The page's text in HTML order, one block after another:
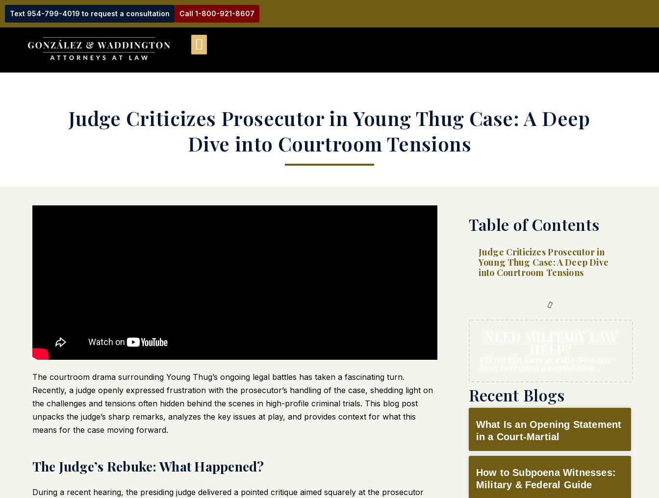
Text 954-799-4019 to request a consultation Call 1-800-921-8607
Judge Criticizes Prosecutor in Young Thug Case: A Deep
Dive into Courtroom Tensions
The courtroom drama surrounding Young Thug’s ongoing legal battles has taken a fascinating turn.
Recently, a judge openly expressed frustration with the prosecutor’s handling of the case, shedding light on
the challenges and tensions often hidden behind the scenes in high-profile criminal trials. This blog post
unpacks the judge’s sharp remarks, analyzes the key issues at play, and provides context for what this
means for the case moving forward.
The Judge’s Rebuke: What Happened?
During a recent hearing, the presiding judge delivered a pointed critique aimed squarely at the prosecutor
Table of Contents
Judge Criticizes Prosecutor in
Young Thug Case: A Deep Dive
into Courtroom Tensions
Recent Blogs
What Is an Opening Statement
in a Court-Martial
How to Subpoena Witnesses:
Military & Federal Guide